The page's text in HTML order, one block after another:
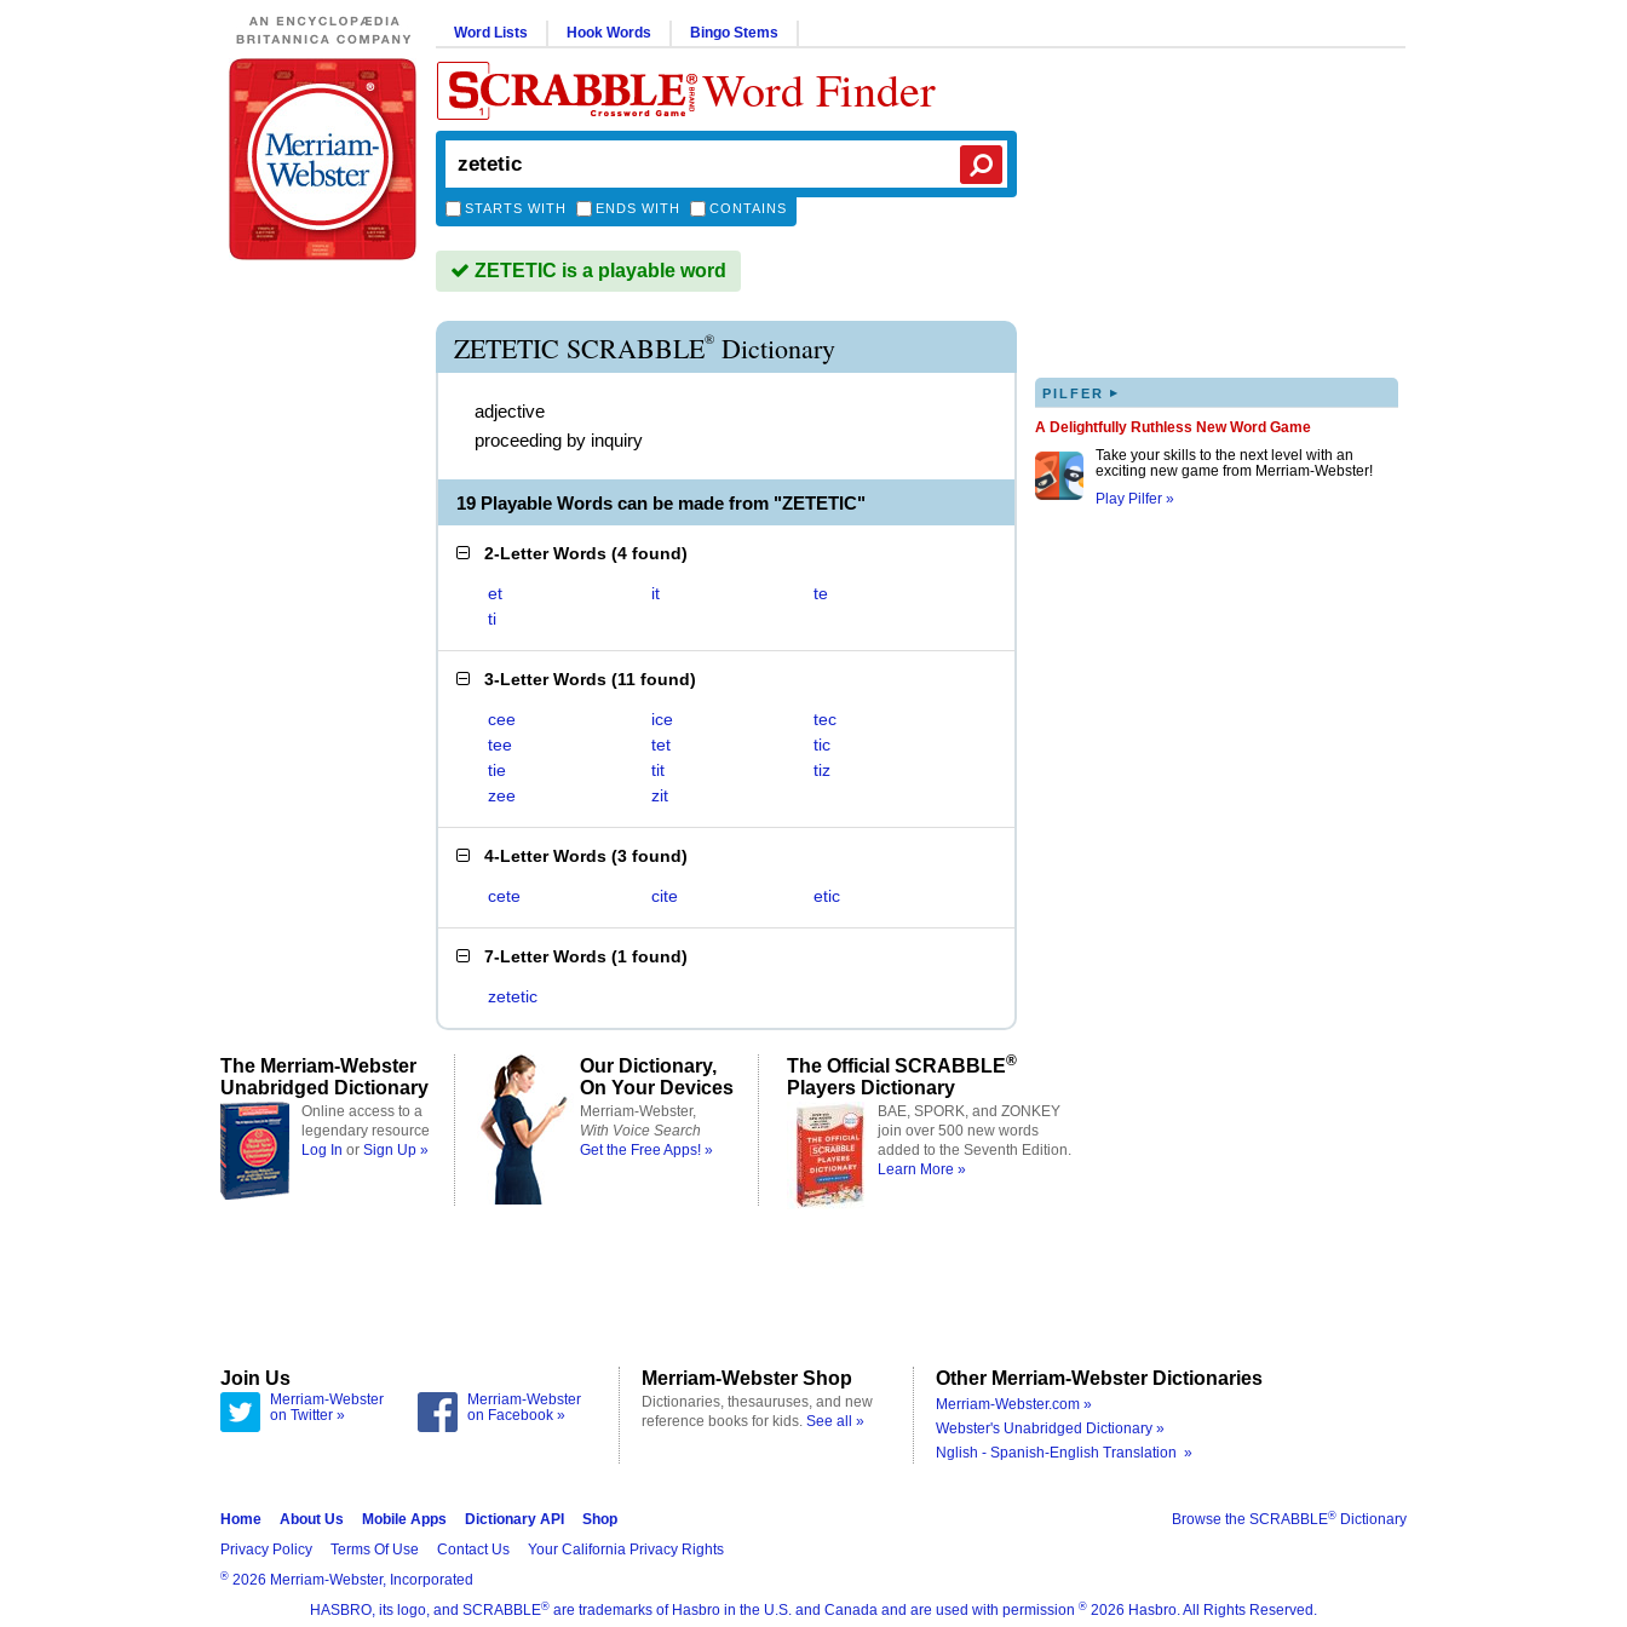
Word Lists Hook Words Bingo Stems
Word Finder
STARTS WITH ENDS WITH CONTAINS
ZETETIC is a playable word
ZETETIC SCRABBLE® Dictionary
adjective
proceeding by inquiry
19 Playable Words can be made from "ZETETIC"
2-Letter Words (4 found)
et it
te
ti
3-Letter Words (11 found)
cee ice
tec
tee
tet
tic
tie
tit
tiz
zee
zit
4-Letter Words (3 found)
cete cite etic
7-Letter Words (1 found)
zetetic
PILFER ▸
A Delightfully Ruthless New Word Game
Take your skills to the next level with an
exciting new game from Merriam-Webster!
Play Pilfer »
The Merriam-Webster
Unabridged Dictionary
Online access to a
legendary resource
Log In or Sign Up »
Our Dictionary,
On Your Devices
Merriam-Webster,
With Voice Search
Get the Free Apps! »
The Official SCRABBLE®
Players Dictionary
BAE, SPORK, and ZONKEY
join over 500 new words
added to the Seventh Edition.
Learn More »
Join Us
Merriam-Webster
on Twitter »
Merriam-Webster
on Facebook »
Merriam-Webster Shop
Dictionaries, thesauruses, and new
reference books for kids. See all »
Other Merriam-Webster Dictionaries
Merriam-Webster.com »
Webster's Unabridged Dictionary »
Nglish - Spanish-English Translation »
Browse the SCRABBLE® Dictionary
Home About Us Mobile Apps Dictionary API
Shop
Privacy Policy
Terms Of Use Contact Us Your California Privacy Rights
® 2026 Merriam-Webster, Incorporated
HASBRO, its logo, and SCRABBLE® are trademarks of Hasbro in the U.S. and Canada and are used with permission ® 2026 Hasbro. All Rights Reserved.